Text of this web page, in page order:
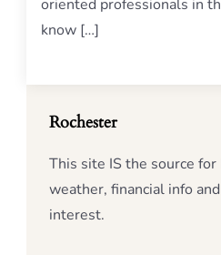
oriented professionals in
know […]
Rochester
This site IS the source
weather, financial info
interest.